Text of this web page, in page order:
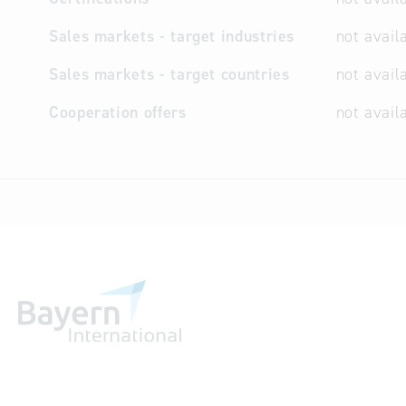
Sales markets - target industries
not
Sales markets - target countries
not
Cooperation offers
not